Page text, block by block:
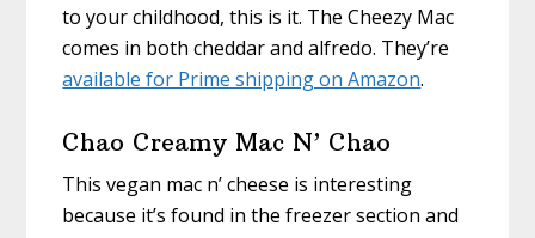
to your childhood, this is it. The Cheezy Mac
comes in both cheddar and alfredo. They’re
available for Prime shipping on Amazon.
Chao Creamy Mac N’ Chao
This vegan mac n’ cheese is interesting
because it’s found in the freezer section and